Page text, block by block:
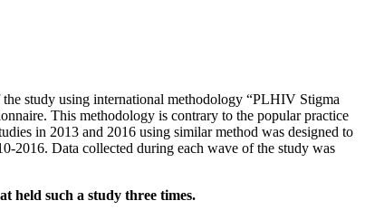
study using international methodology “PLHIV Stigma
This methodology is contrary to the popular practice
in 2013 and 2016 using similar method was designed to
2016. Data collected during each wave of the study was
held such a study three times.